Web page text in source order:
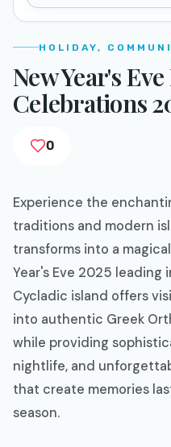
HOLIDAY,
New Year's
Celebrations
0
Experience the
traditions and modern
transforms into a
Year's Eve 2025 leading
Cycladic island offers
into authentic Greek
while providing
nightlife, and
that create memories
season.